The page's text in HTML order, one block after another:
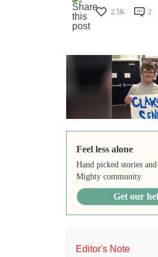
2.5K 2
Feel less alone
Hand picked stories
Mighty community.
Get our
Editor's Note